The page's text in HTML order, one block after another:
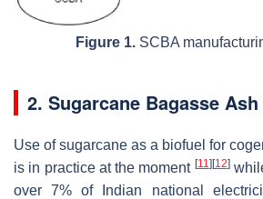
Figure 1.SCBA
2. Sugarcane Bagasse Ash
Use of sugarcane as a biofuel for
is in practice at the moment [11][12]
over 7% of Indian national